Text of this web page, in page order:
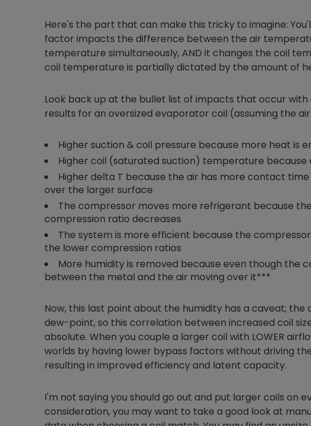
Here's the part that can make this tricky to imagine:
factor impacts the difference between the air
temperature simultaneously, AND it changes the coil
coil temperature is partially dictated by the amount of
Look back up at the bullet list of impacts that occur with
results for an oversized evaporator coil (assuming the
Higher suction & coil pressure because more heat is
Higher coil (saturated suction) temperature because
Higher delta T because the air has more contact
over the larger surface
The compressor moves more refrigerant because
compression ratio decreases
The system is more efficient because the
the lower compression ratios
More humidity is removed because even though the
between the metal and the air moving over it***
Now, this last point about the humidity has a caveat;
dew-point, so this correlation between increased coil
absolute. When you couple a larger coil with LOWER
worlds by having lower bypass factors without driving
resulting in improved efficiency and latent capacity.
I'm not saying you should go out and put larger coils on
consideration, you may want to take a good look at